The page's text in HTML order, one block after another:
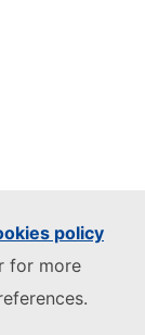
policy
for more